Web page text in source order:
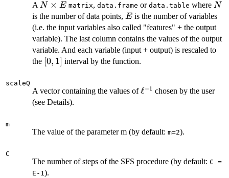
A N
\times
E
N × E matrix, data.frame or data.table where N
N
is the number of data points, E
E is the number of variables
(i.e. the input variables also called "features" + the output
variable). The last column contains the values of the output
variable. And each variable (input + output) is rescaled to
the [0,1]
[0, 1] interval by the function.
scaleQ
A vector containing the values of\ell^{-1}
ℓ−1 chosen by the user
(see Details).
m
The value of the parameter m (by default: m=2).
C
The number of steps of the SFS procedure (by default: C =
E-1).